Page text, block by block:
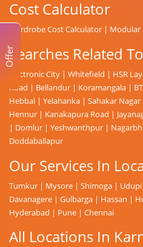
Cost Calculator
Wardrobe Cost Calculator | Modular
Searches Related
Electronic City | Whitefield | HSR
Road | Bellandur | Koramangala |
Hebbal | Yelahanka | Sahakar Nagar
Hennur | Kanakapura Road |
| Domlur | Yeshwanthpur |
Doddaballapur
Our Services In
Tumkur | Mysore | Shimoga | Udupi
Davanagere | Gulbarga | Hassan |
Hyderabad | Pune | Chennai
All Locations In
Offer